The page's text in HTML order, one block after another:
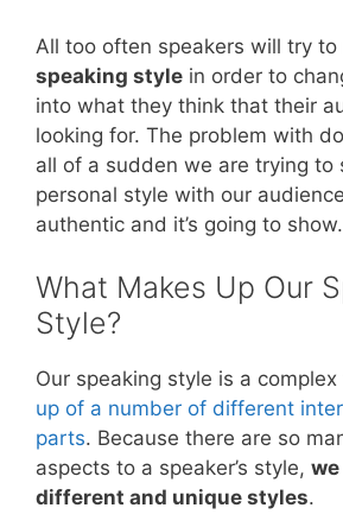
All too often speakers will try to
speaking style in order to
into what they think that their
looking for. The problem with
all of a sudden we are trying to
personal style with our
authentic and it’s going to show.
What Makes Up Our
Style?
Our speaking style is a complex
up of a number of different
parts. Because there are so
aspects to a speaker’s style,
different and unique styles.